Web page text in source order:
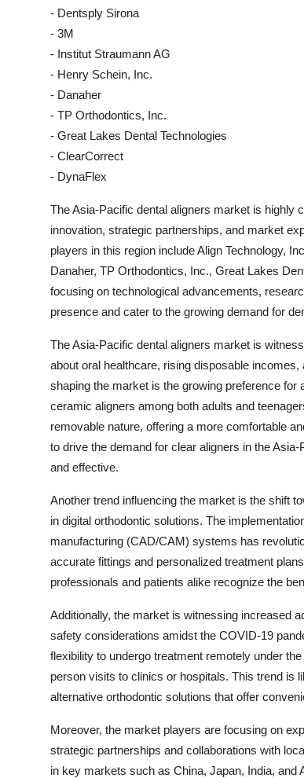
- Dentsply Sirona
- 3M
- Institut Straumann AG
- Henry Schein, Inc.
- Danaher
- TP Orthodontics, Inc.
- Great Lakes Dental Technologies
- ClearCorrect
- DynaFlex
The Asia-Pacific dental aligners market is highly
innovation, strategic partnerships, and market
players in this region include Align Technology,
Danaher, TP Orthodontics, Inc., Great Lakes
focusing on technological advancements,
presence and cater to the growing demand for
The Asia-Pacific dental aligners market is
about oral healthcare, rising disposable
shaping the market is the growing preference
ceramic aligners among both adults and
removable nature, offering a more comfortable
to drive the demand for clear aligners in the
and effective.
Another trend influencing the market is the shift
in digital orthodontic solutions. The
manufacturing (CAD/CAM) systems has
accurate fittings and personalized treatment
professionals and patients alike recognize the
Additionally, the market is witnessing increased
safety considerations amidst the COVID-19
flexibility to undergo treatment remotely under
person visits to clinics or hospitals. This trend is
alternative orthodontic solutions that offer
Moreover, the market players are focusing on
strategic partnerships and collaborations with
in key markets such as China, Japan, India,